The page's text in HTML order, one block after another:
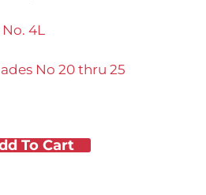
4L
No 20 thru 25
To Cart